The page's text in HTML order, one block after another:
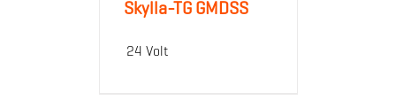
Skylla-TG GMDSS
24 Volt